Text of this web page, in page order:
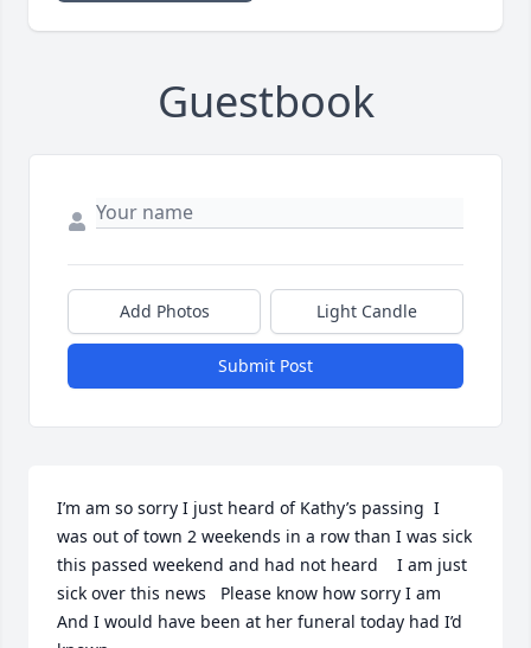
Guestbook
Add Photos Light Candle
Submit Post
I’m am so sorry I just heard of Kathy’s passing  I
was out of town 2 weekends in a row than I was sick
this passed weekend and had not heard    I am just
sick over this news   Please know how sorry I am
And I would have been at her funeral today had I’d